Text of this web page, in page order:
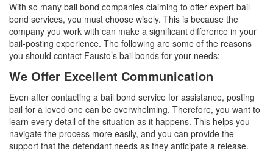
With so many bail bond companies claiming to offer expert bail
bond services, you must choose wisely. This is because the
company you work with can make a significant difference in your
bail-posting experience. The following are some of the reasons
you should contact Fausto’s bail bonds for your needs:
We Offer Excellent Communication
Even after contacting a bail bond service for assistance, posting
bail for a loved one can be overwhelming. Therefore, you want to
learn every detail of the situation as it happens. This helps you
navigate the process more easily, and you can provide the
support that the defendant needs as they anticipate a release.